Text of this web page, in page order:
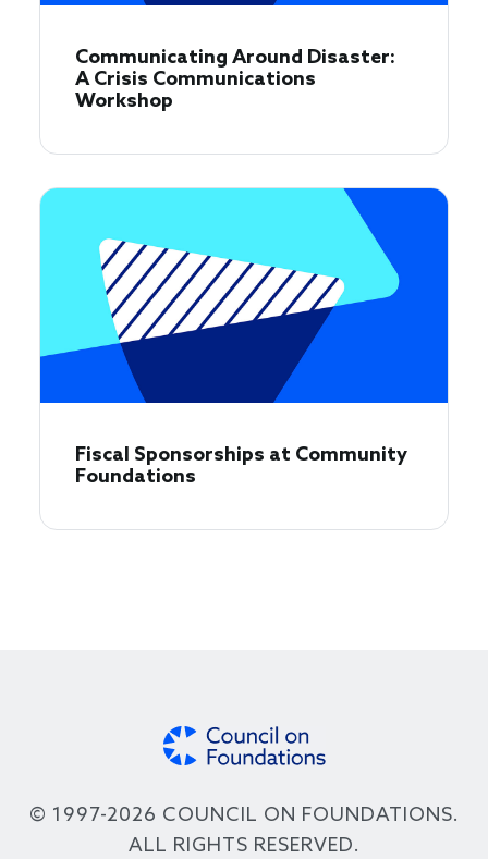
Communicating Around Disaster:
A Crisis Communications
Workshop
Fiscal Sponsorships at Community
Foundations
© 1997-2026 COUNCIL ON FOUNDATIONS.
ALL RIGHTS RESERVED.